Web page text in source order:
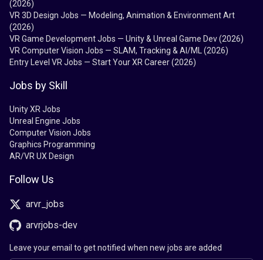
(2026)
VR 3D Design Jobs — Modeling, Animation & Environment Art
(2026)
VR Game Development Jobs — Unity & Unreal Game Dev (2026)
VR Computer Vision Jobs — SLAM, Tracking & AI/ML (2026)
Entry Level VR Jobs — Start Your XR Career (2026)
Jobs by Skill
Unity XR Jobs
Unreal Engine Jobs
Computer Vision Jobs
Graphics Programming
AR/VR UX Design
Follow Us
arvr_jobs
arvrjobs-dev
Leave your email to get notified when new jobs are added